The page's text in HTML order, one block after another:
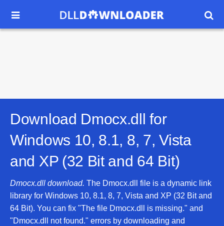
 
Download Dmocx.dll for
Windows 10, 8.1, 8, 7, Vista
and XP (32 Bit and 64 Bit)
Dmocx.dll download. The Dmocx.dll file is a dynamic link
library for Windows 10, 8.1, 8, 7, Vista and XP (32 Bit and
64 Bit). You can fix "The file Dmocx.dll is missing." and
"Dmocx.dll not found." errors by downloading and